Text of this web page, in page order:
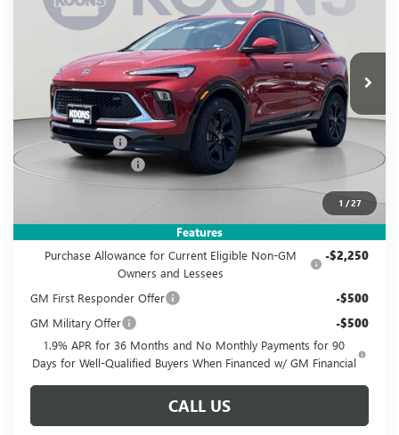
1 /27
Features
Price Drop
KL4AMESL2TB158100Stock:KWG260706Model: 4TY26
In Stock Ext. Int.
SAVINGS
$29,995
KOONS PRICE
Less
MSRP: $32,950
Dealer Discount -$3,950
Documentation Fee
$29,995
Add. Offers you may Qualify For:
Purchase Allowance for Current Eligible Non-GM
Owners and Lessees
-$2,250
GM First Responder Offer -$500
GM Military Offer -$500
1.9% APR for 36 Months and No Monthly Payments for 90
Days for Well-Qualified Buyers When Financed w/ GM Financial
CALL US